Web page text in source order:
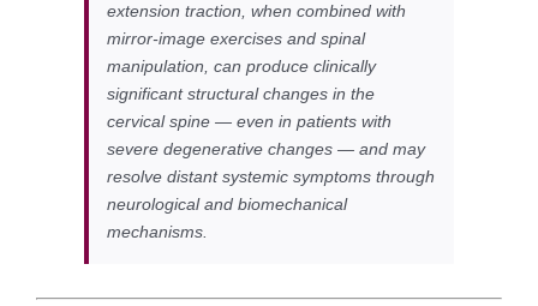
extension traction, when combined with
mirror-image exercises and spinal
manipulation, can produce clinically
significant structural changes in the
cervical spine — even in patients with
severe degenerative changes — and may
resolve distant systemic symptoms through
neurological and biomechanical
mechanisms.